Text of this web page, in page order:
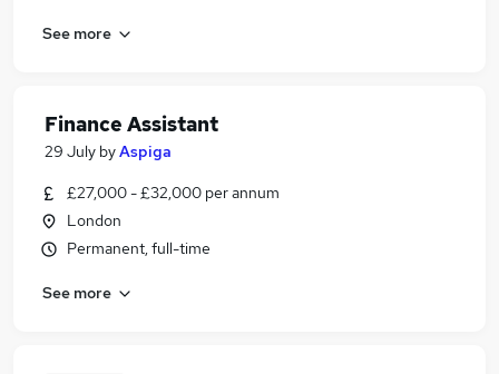
See more
Finance Assistant
29 July byAspiga
£27,000 - £32,000 per annum
London
Permanent, full-time
See more